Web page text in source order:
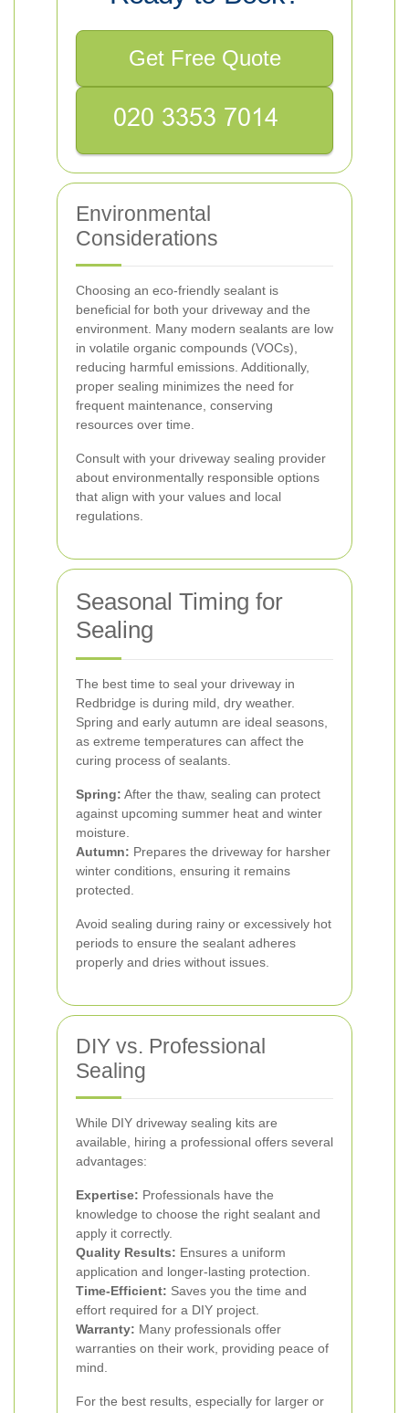
Get Free Quote
Environmental
Considerations
Choosing an eco-friendly sealant is
beneficial for both your driveway and the
environment. Many modern sealants are low
in volatile organic compounds (VOCs),
reducing harmful emissions. Additionally,
proper sealing minimizes the need for
frequent maintenance, conserving
resources over time.
Consult with your driveway sealing provider
about environmentally responsible options
that align with your values and local
regulations.
Seasonal Timing for
Sealing
The best time to seal your driveway in
Redbridge is during mild, dry weather.
Spring and early autumn are ideal seasons,
as extreme temperatures can affect the
curing process of sealants.
Spring: After the thaw, sealing can protect
against upcoming summer heat and winter
moisture.
Autumn: Prepares the driveway for harsher
winter conditions, ensuring it remains
protected.
Avoid sealing during rainy or excessively hot
periods to ensure the sealant adheres
properly and dries without issues.
DIY vs. Professional
Sealing
While DIY driveway sealing kits are
available, hiring a professional offers several
advantages:
Expertise: Professionals have the
knowledge to choose the right sealant and
apply it correctly.
Quality Results: Ensures a uniform
application and longer-lasting protection.
Time-Efficient: Saves you the time and
effort required for a DIY project.
Warranty: Many professionals offer
warranties on their work, providing peace of
mind.
For the best results, especially for larger or